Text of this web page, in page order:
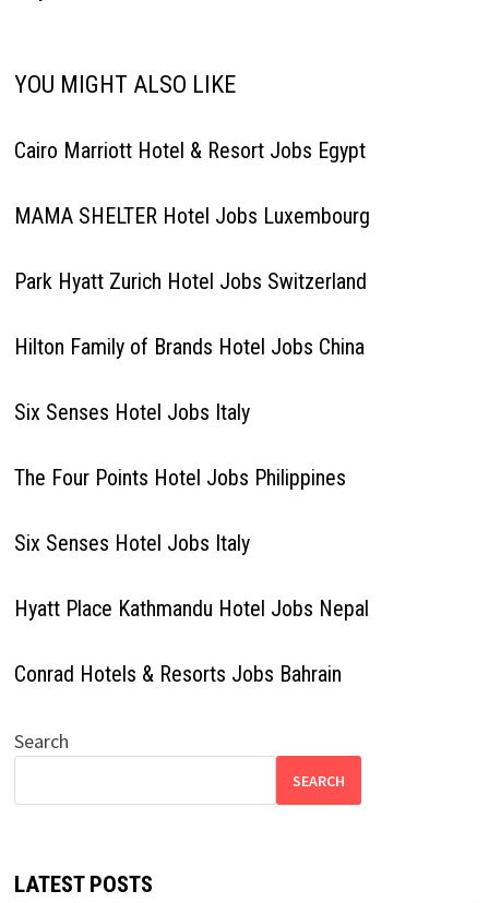
YOU MIGHT ALSO LIKE
Cairo Marriott Hotel & Resort Jobs Egypt
MAMA SHELTER Hotel Jobs Luxembourg
Park Hyatt Zurich Hotel Jobs Switzerland
Hilton Family of Brands Hotel Jobs China
Six Senses Hotel Jobs Italy
The Four Points Hotel Jobs Philippines
Six Senses Hotel Jobs Italy
Hyatt Place Kathmandu Hotel Jobs Nepal
Conrad Hotels & Resorts Jobs Bahrain
Search
SEARCH
LATEST POSTS